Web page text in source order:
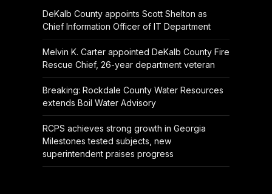
DeKalb County appoints Scott Shelton as
Chief Information Officer of IT Department
Melvin K. Carter appointed DeKalb County Fire
Rescue Chief, 26-year department veteran
Breaking: Rockdale County Water Resources
extends Boil Water Advisory
RCPS achieves strong growth in Georgia
Milestones tested subjects, new
superintendent praises progress